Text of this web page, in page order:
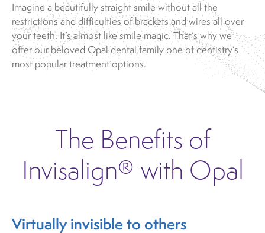
Imagine a beautifully straight smile without all the
restrictions and difficulties of brackets and wires all over
your teeth. It’s almost like smile magic. That’s why we
offer our beloved Opal dental family one of dentistry’s
most popular treatment options.
The Benefits of
Invisalign® with Opal
Virtually invisible to others